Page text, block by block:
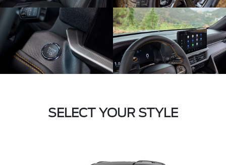
SELECT YOUR STYLE